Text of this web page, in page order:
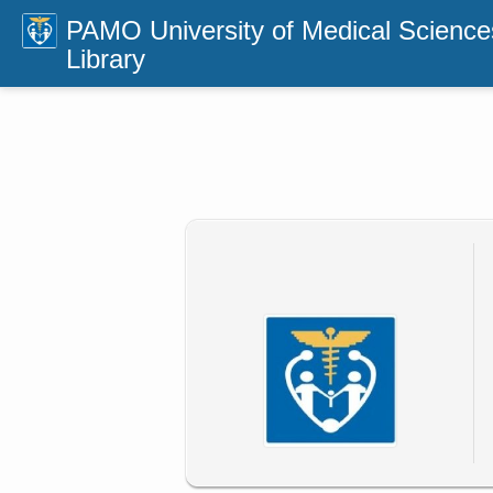
PAMO University of Medical
Library